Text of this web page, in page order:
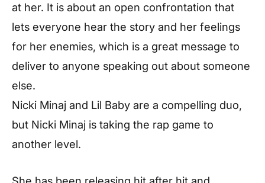
at her. It is about an open confrontation that
lets everyone hear the story and her feelings
for her enemies, which is a great message to
deliver to anyone speaking out about someone
else.
Nicki Minaj and Lil Baby are a compelling duo,
but Nicki Minaj is taking the rap game to
another level.